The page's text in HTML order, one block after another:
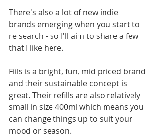
There's also a lot of new indie
brands emerging when you start to
re search - so I'll aim to share a few
that I like here.
Fiils is a bright, fun, mid priced brand
and their sustainable concept is
great. Their refills are also relatively
small in size 400ml which means you
can change things up to suit your
mood or season.